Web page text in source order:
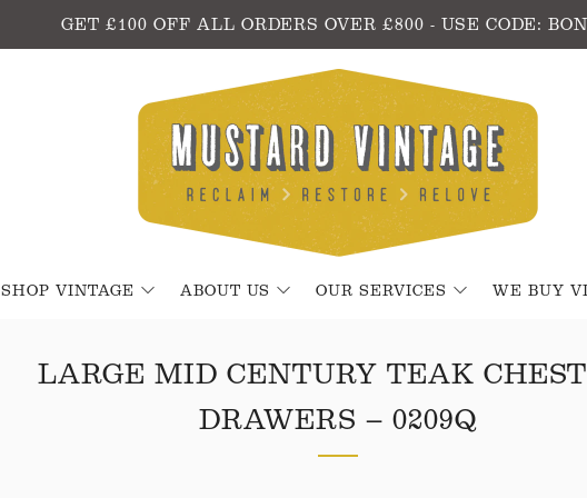
GET £100 OFF ALL ORDERS OVER £800 - USE CODE:
SHOP VINTAGE ABOUT US OUR SERVICES WE BUY
LARGE MID CENTURY TEAK
DRAWERS – 0209Q